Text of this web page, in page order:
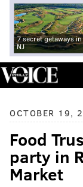
7 secret getaways in
NJ
OCTOBER 19,
Food
party in
Market